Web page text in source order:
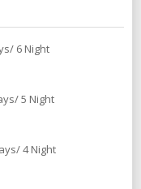
6 Night
5 Night
4 Night